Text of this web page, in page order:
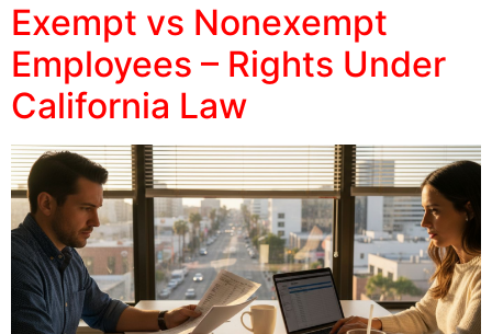
Exempt vs Nonexempt
Employees – Rights Under
California Law